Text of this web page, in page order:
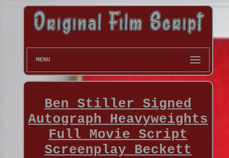
MENU
Ben Stiller Signed
Autograph Heavyweights
Full Movie Script
Screenplay Beckett